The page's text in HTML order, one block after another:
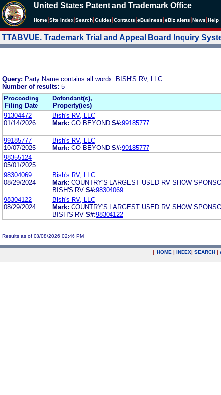
United States Patent and Trademark Office
Home Site Index Search Guides Contacts eBusiness eBiz alerts News Help
TTABVUE. Trademark Trial and Appeal Board Inquiry
Query: Party Name contains all words: BISH'S RV, LLC
Number of results: 5
Proceeding
Filing Date
Defendant(s),
Property(ies)
91304472
01/14/2026
Bish's RV, LLC
Mark: GO BEYOND S#:99185777
99185777
10/07/2025
Bish's RV, LLC
Mark: GO BEYOND S#:99185777
98355124
05/01/2025
98304069
08/29/2024
Bish's RV, LLC
Mark: COUNTRY'S LARGEST USED RV SHOW
BISH'S RV S#:98304069
98304122
08/29/2024
Bish's RV, LLC
Mark: COUNTRY'S LARGEST USED RV SHOW
BISH'S RV S#:98304122
Results as of 08/08/2026 02:46 PM
| HOME | INDEX| SEARCH |